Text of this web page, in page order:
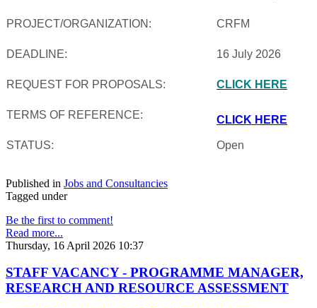
PROJECT/ORGANIZATION: CRFM
DEADLINE: 16 July 2026
REQUEST FOR PROPOSALS: CLICK HERE
TERMS OF REFERENCE: CLICK HERE
STATUS: Open
Published in Jobs and Consultancies
Tagged under
Be the first to comment!
Read more...
Thursday, 16 April 2026 10:37
STAFF VACANCY - PROGRAMME MANAGER,
RESEARCH AND RESOURCE ASSESSMENT